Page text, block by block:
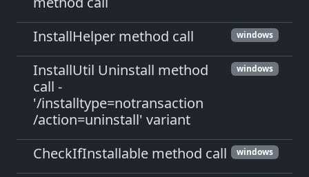
InstallHelper method call windows
InstallUtil Uninstall method
call -
'/installtype=notransaction
/action=uninstall' variant
windows
CheckIfInstallable method call windows